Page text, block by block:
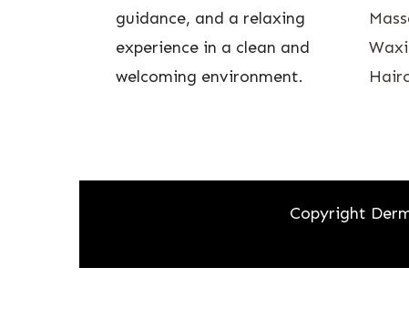
guidance, and a relaxing
experience in a clean and
welcoming environment.
Copyright